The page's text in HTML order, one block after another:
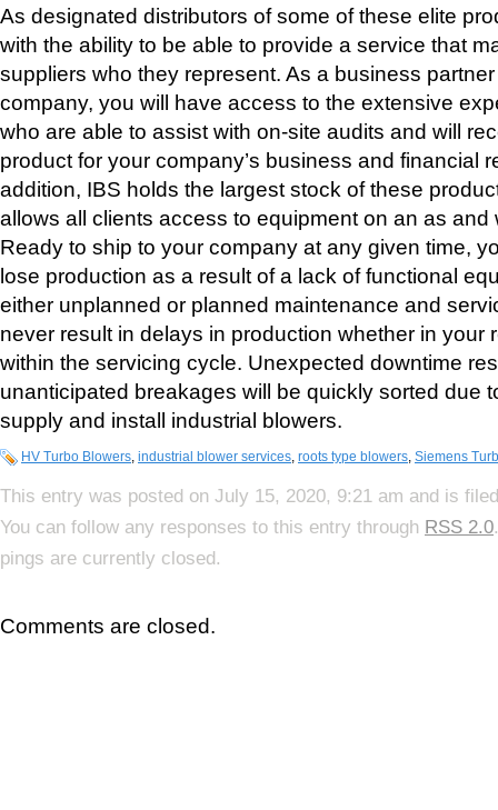
As designated distributors of some of these elite
with the ability to be able to provide a service that
suppliers who they represent. As a business
company, you will have access to the extensive
who are able to assist with on-site audits and will
product for your company’s business and financial
addition, IBS holds the largest stock of these
allows all clients access to equipment on an as and
Ready to ship to your company at any given time,
lose production as a result of a lack of functional
either unplanned or planned maintenance and
never result in delays in production whether in your
within the servicing cycle. Unexpected downtime
unanticipated breakages will be quickly sorted due
supply and install industrial blowers.
HV Turbo Blowers, industrial blower services, roots type blowers, Siemens
This entry was posted on July 15, 2020, 9:21 am and is
You can follow any responses to this entry through RSS 2.0
pings are currently closed.
Comments are closed.